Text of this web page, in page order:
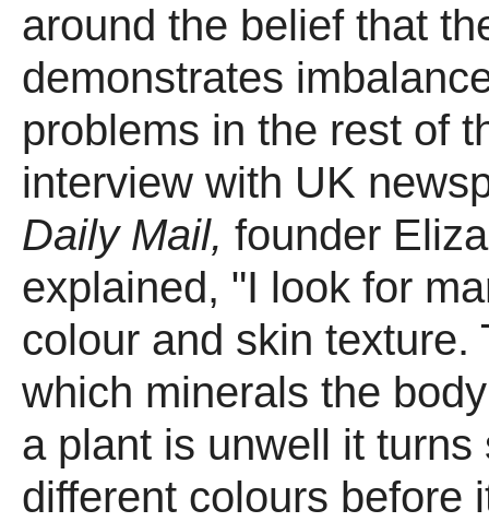
around the belief that
demonstrates
problems in the rest of
interview with UK
Daily Mail, founder
explained, "I look for
colour and skin texture.
which minerals the
a plant is unwell it turns
different colours before